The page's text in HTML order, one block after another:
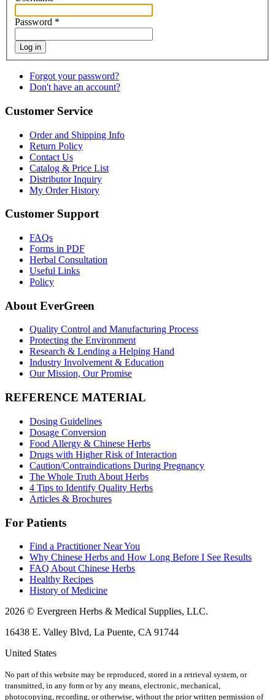
Password *
Log in
Forgot your password?
Don't have an account?
Customer Service
Order and Shipping Info
Return Policy
Contact Us
Catalog & Price List
Distributor Inquiry
My Order History
Customer Support
FAQs
Forms in PDF
Herbal Consultation
Useful Links
Policy
About EverGreen
Quality Control and Manufacturing Process
Protecting the Environment
Research & Lending a Helping Hand
Industry Involvement & Education
Our Mission, Our Promise
REFERENCE MATERIAL
Dosing Guidelines
Dosage Conversion
Food Allergy & Chinese Herbs
Drugs with Higher Risk of Interaction
Caution/Contraindications During Pregnancy
The Whole Truth About Herbs
4 Tips to Identify Quality Herbs
Articles & Brochures
For Patients
Find a Practitioner Near You
Why Chinese Herbs and How Long Before I See Results
FAQ About Chinese Herbs
Healthy Recipes
History of Medicine
2026 © Evergreen Herbs & Medical Supplies, LLC.
16438 E. Valley Blvd, La Puente, CA 91744
United States
No part of this website may be reproduced, stored in a retrieval system, or
transmitted, in any form or by any means, electronic, mechanical,
photocopying, recording, or otherwise, without the prior written permission of